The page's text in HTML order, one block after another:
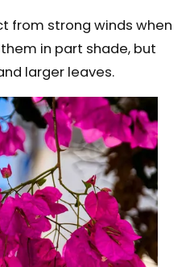
from strong winds when
in part shade, but
larger leaves.